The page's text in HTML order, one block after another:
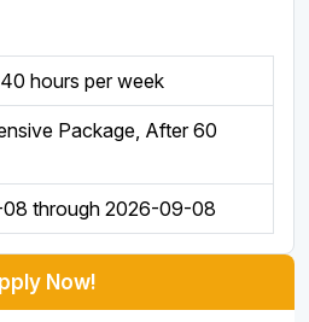
40 hours per week
Package, After 60
through 2026-09-08
Now!